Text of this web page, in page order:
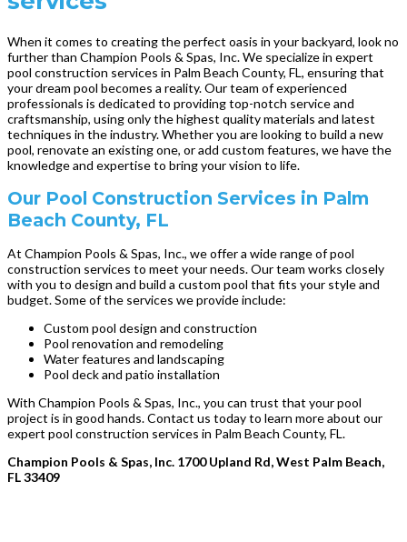
When it comes to creating the perfect oasis in your backyard, look no
further than Champion Pools & Spas, Inc. We specialize in expert
pool construction services in Palm Beach County, FL, ensuring that
your dream pool becomes a reality. Our team of experienced
professionals is dedicated to providing top-notch service and
craftsmanship, using only the highest quality materials and latest
techniques in the industry. Whether you are looking to build a new
pool, renovate an existing one, or add custom features, we have the
knowledge and expertise to bring your vision to life.
Our Pool Construction Services in Palm
Beach County, FL
At Champion Pools & Spas, Inc., we offer a wide range of pool
construction services to meet your needs. Our team works closely
with you to design and build a custom pool that fits your style and
budget. Some of the services we provide include:
Custom pool design and construction
Pool renovation and remodeling
Water features and landscaping
Pool deck and patio installation
With Champion Pools & Spas, Inc., you can trust that your pool
project is in good hands. Contact us today to learn more about our
expert pool construction services in Palm Beach County, FL.
Champion Pools & Spas, Inc. 1700 Upland Rd, West Palm Beach,
FL 33409